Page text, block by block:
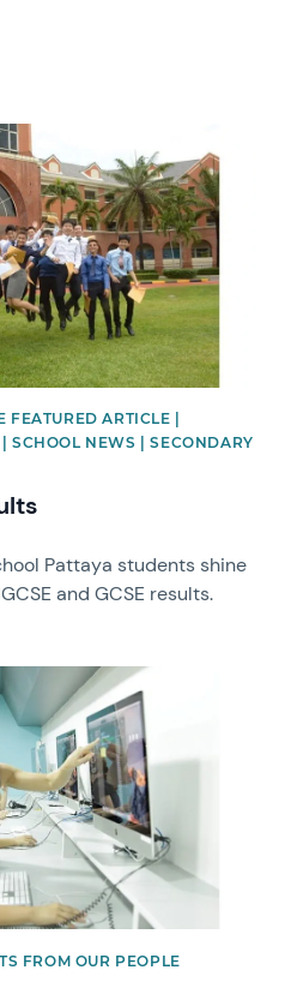
FEATURED ARTICLE |
SCHOOL NEWS | SECONDARY
Pattaya students shine
and GCSE results.
FROM OUR PEOPLE